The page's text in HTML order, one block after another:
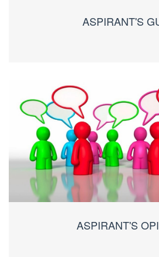
ASPIRANT'S
ASPIRANT'S